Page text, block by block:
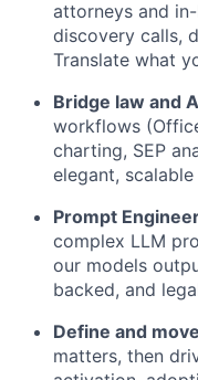
attorneys and
discovery calls,
Translate what
Bridge law and
workflows
charting, SEP
elegant,
Prompt
complex LLM
our models
backed, and
Define and
matters, then